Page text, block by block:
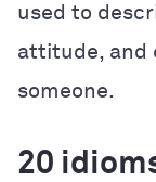
used to
attitude, and
someone.
20